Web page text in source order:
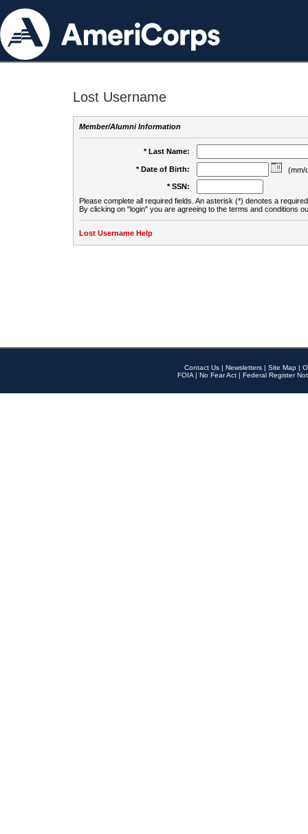
Lost Username
Member/Alumni Information
* Last Name:
* Date of Birth:
(mm/
* SSN:
Please complete all required fields. An asterisk (*) denotes a
By clicking on "login" you are agreeing to the terms and conditions
Lost Username Help
Contact Us | Newsletters | Site Map |
FOIA | No Fear Act | Federal Register